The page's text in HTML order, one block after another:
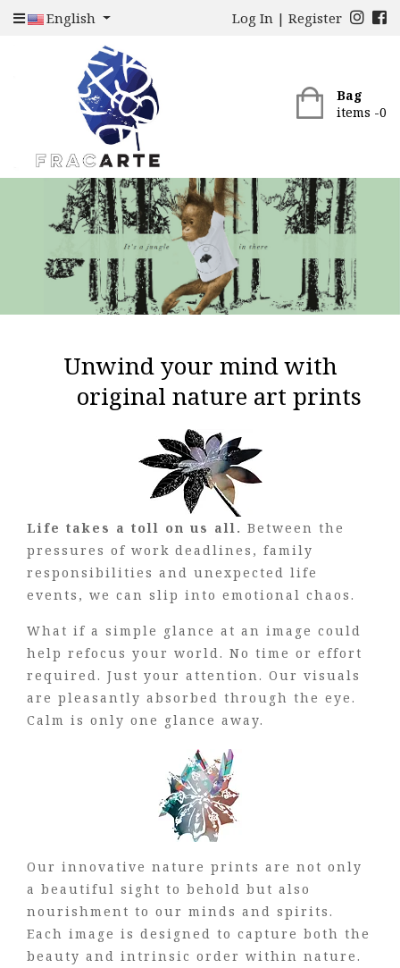
English Log In| Register
Bag
items -0
Unwind your mind with
original nature art prints
Life takes a toll on us all. Between the
pressures of work deadlines, family
responsibilities and unexpected life
events, we can slip into emotional chaos.
What if a simple glance at an image could
help refocus your world. No time or effort
required. Just your attention. Our visuals
are pleasantly absorbed through the eye.
Calm is only one glance away.
Our innovative nature prints are not only
a beautiful sight to behold but also
nourishment to our minds and spirits.
Each image is designed to capture both the
beauty and intrinsic order within nature.